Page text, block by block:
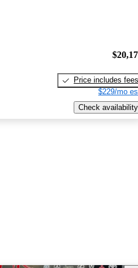
Price includes fees
$229/mo
Check availability